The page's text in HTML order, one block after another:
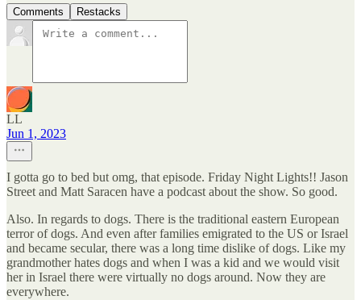
Comments Restacks
LL
Jun 1, 2023
I gotta go to bed but omg, that episode. Friday Night Lights!! Jason
Street and Matt Saracen have a podcast about the show. So good.
Also. In regards to dogs. There is the traditional eastern European
terror of dogs. And even after families emigrated to the US or Israel
and became secular, there was a long time dislike of dogs. Like my
grandmother hates dogs and when I was a kid and we would visit
her in Israel there were virtually no dogs around. Now they are
everywhere.